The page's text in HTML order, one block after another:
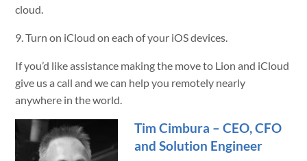
cloud.
9. Turn on iCloud on each of your iOS devices.
If you’d like assistance making the move to Lion and iCloud
give us a call and we can help you remotely nearly
anywhere in the world.
Tim Cimbura – CEO, CFO
and Solution Engineer